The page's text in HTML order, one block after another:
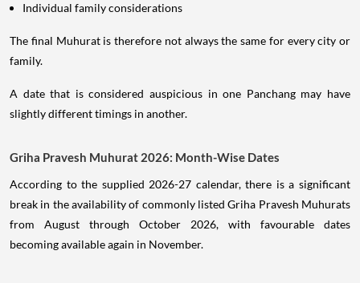
Individual family considerations
The final Muhurat is therefore not always the same for every city or
family.
A date that is considered auspicious in one Panchang may have
slightly different timings in another.
Griha Pravesh Muhurat 2026: Month-Wise Dates
According to the supplied 2026-27 calendar, there is a significant
break in the availability of commonly listed Griha Pravesh Muhurats
from August through October 2026, with favourable dates
becoming available again in November.